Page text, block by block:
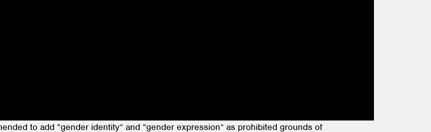
to add “gender identity” and “gender expression” as prohibited grounds of